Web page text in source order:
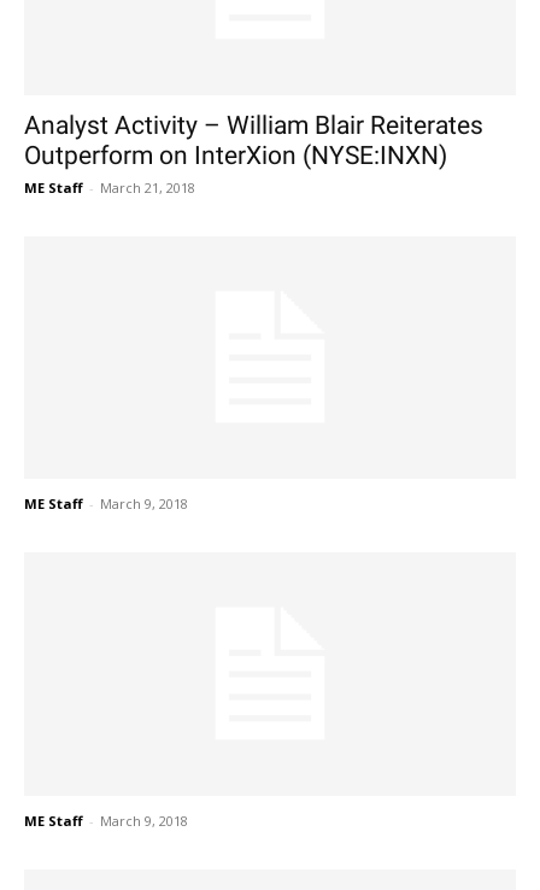
Analyst Activity – William Blair Reiterates
Outperform on InterXion (NYSE:INXN)
ME Staff - March 21, 2018
ME Staff - March 9, 2018
ME Staff - March 9, 2018